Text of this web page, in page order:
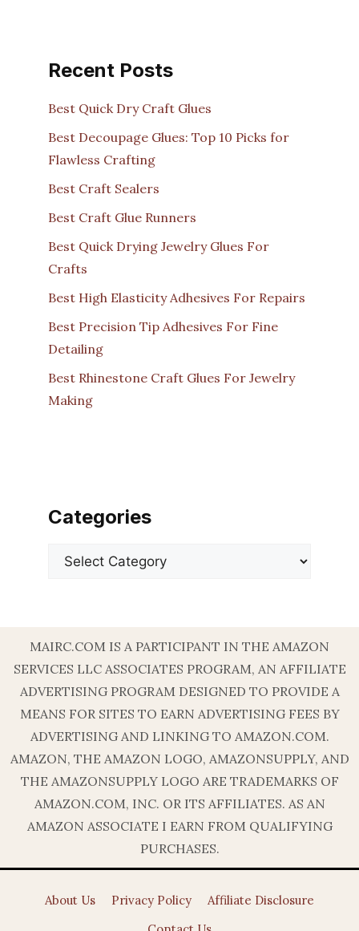
Recent Posts
Best Quick Dry Craft Glues
Best Decoupage Glues: Top 10 Picks for
Flawless Crafting
Best Craft Sealers
Best Craft Glue Runners
Best Quick Drying Jewelry Glues For
Crafts
Best High Elasticity Adhesives For Repairs
Best Precision Tip Adhesives For Fine
Detailing
Best Rhinestone Craft Glues For Jewelry
Making
Categories
Categories
MAIRC.COM IS A PARTICIPANT IN THE AMAZON
SERVICES LLC ASSOCIATES PROGRAM, AN AFFILIATE
ADVERTISING PROGRAM DESIGNED TO PROVIDE A
MEANS FOR SITES TO EARN ADVERTISING FEES BY
ADVERTISING AND LINKING TO AMAZON.COM.
AMAZON, THE AMAZON LOGO, AMAZONSUPPLY, AND
THE AMAZONSUPPLY LOGO ARE TRADEMARKS OF
AMAZON.COM, INC. OR ITS AFFILIATES. AS AN
AMAZON ASSOCIATE I EARN FROM QUALIFYING
PURCHASES.
About Us Privacy Policy
Affiliate Disclosure